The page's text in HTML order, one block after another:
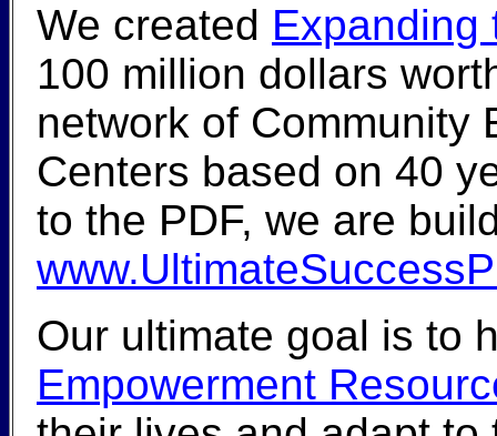
We created Expanding
100 million dollars
network of Community
Centers based on 40
to the PDF, we are
Our ultimate goal is to
Empowerment